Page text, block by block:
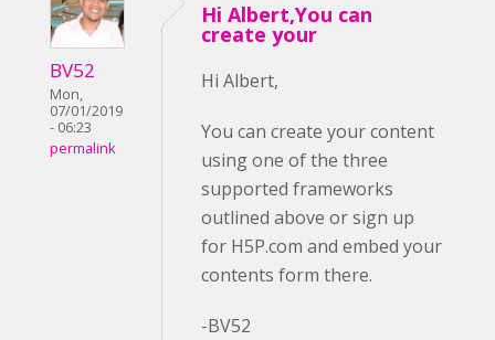
BV52
Mon,
07/01/2019
- 06:23
permalink
Hi Albert,You can
create your
Hi Albert,
You can create your content
using one of the three
supported frameworks
outlined above or sign up
for H5P.com and embed your
contents form there.
-BV52